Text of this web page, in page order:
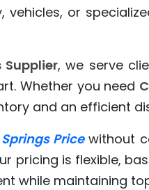
or
Supplier, we serve
Whether you need
and an efficient
Pricewithout
pricing is flexible,
while maintaining